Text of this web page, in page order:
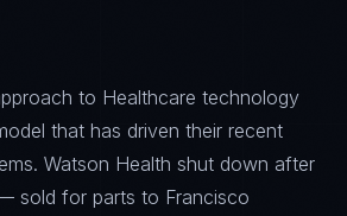
to Healthcare technology
that has driven their recent
Watson Health shut down after
sold for parts to Francisco